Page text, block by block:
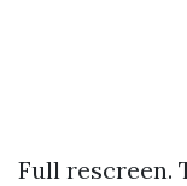
Full rescreen.